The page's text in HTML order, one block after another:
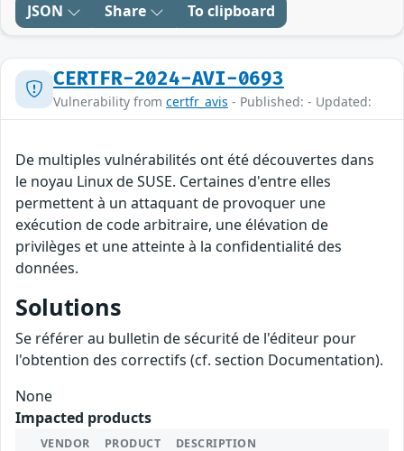
JSON Share To clipboard
CERTFR-2024-AVI-0693
Vulnerability from certfr_avis - Published: - Updated:
De multiples vulnérabilités ont été découvertes dans
le noyau Linux de SUSE. Certaines d'entre elles
permettent à un attaquant de provoquer une
exécution de code arbitraire, une élévation de
privilèges et une atteinte à la confidentialité des
données.
Solutions
Se référer au bulletin de sécurité de l'éditeur pour
l'obtention des correctifs (cf. section Documentation).
None
Impacted products
VENDOR PRODUCT DESCRIPTION